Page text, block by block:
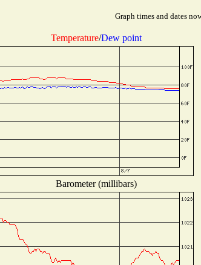
Graph times and dates
Temperature/Dew point
Barometer (millibars)